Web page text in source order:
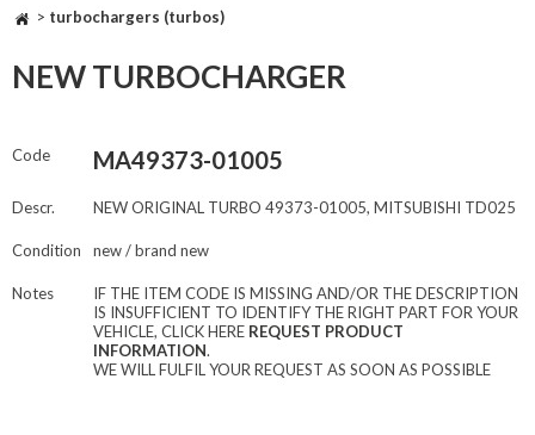
> turbochargers (turbos)
NEW TURBOCHARGER
Code MA49373-01005
Descr. NEW ORIGINAL TURBO 49373-01005, MITSUBISHI TD025
Condition new / brand new
Notes
IF THE ITEM CODE IS MISSING AND/OR THE DESCRIPTION
IS INSUFFICIENT TO IDENTIFY THE RIGHT PART FOR YOUR
VEHICLE, CLICK HERE REQUEST PRODUCT
INFORMATION.
WE WILL FULFIL YOUR REQUEST AS SOON AS POSSIBLE